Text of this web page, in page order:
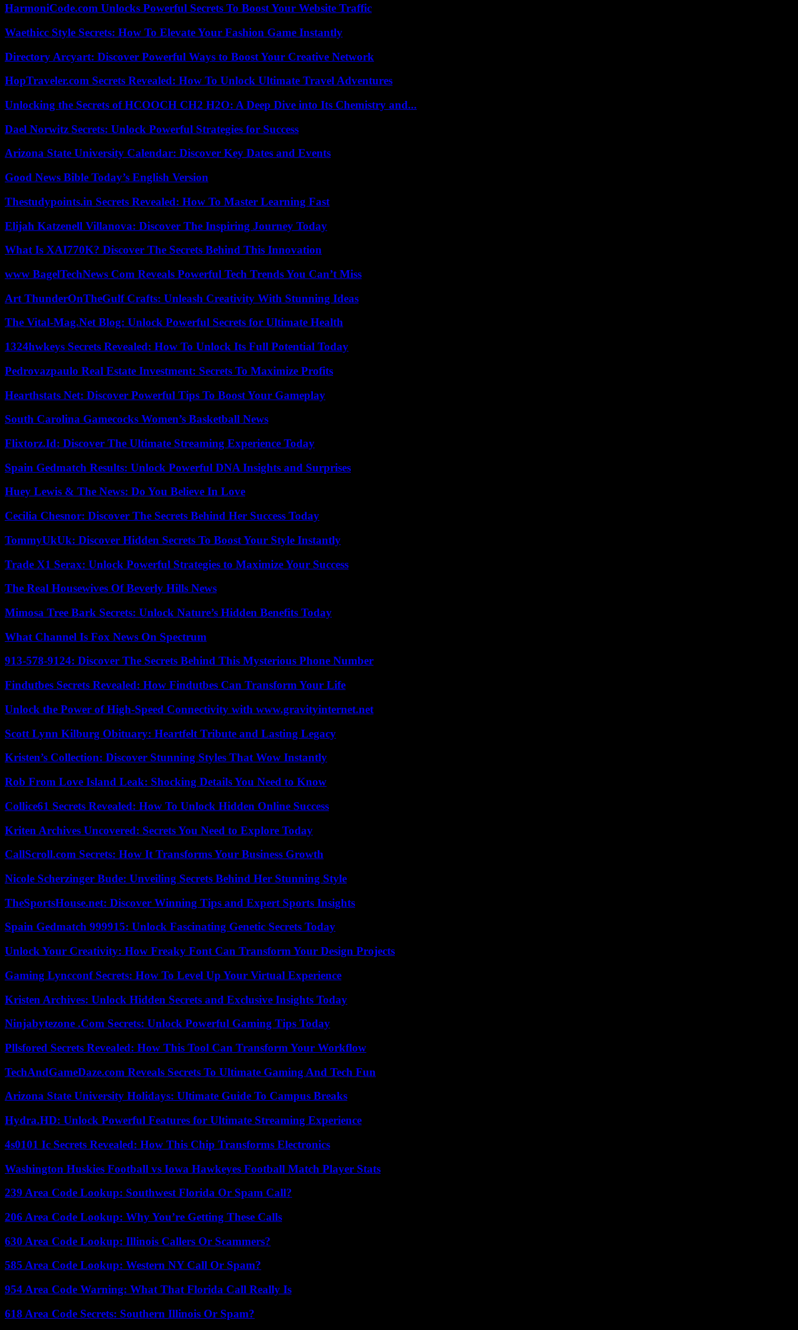
HarmoniCode.com Unlocks Powerful Secrets To Boost Your Website Traffic
Waethicc Style Secrets: How To Elevate Your Fashion Game Instantly
Directory Arcyart: Discover Powerful Ways to Boost Your Creative Network
HopTraveler.com Secrets Revealed: How To Unlock Ultimate Travel Adventures
Unlocking the Secrets of HCOOCH CH2 H2O: A Deep Dive into Its Chemistry and...
Dael Norwitz Secrets: Unlock Powerful Strategies for Success
Arizona State University Calendar: Discover Key Dates and Events
Good News Bible Today’s English Version
Thestudypoints.in Secrets Revealed: How To Master Learning Fast
Elijah Katzenell Villanova: Discover The Inspiring Journey Today
What Is XAI770K? Discover The Secrets Behind This Innovation
www BagelTechNews Com Reveals Powerful Tech Trends You Can’t Miss
Art ThunderOnTheGulf Crafts: Unleash Creativity With Stunning Ideas
The Vital-Mag.Net Blog: Unlock Powerful Secrets for Ultimate Health
1324hwkeys Secrets Revealed: How To Unlock Its Full Potential Today
Pedrovazpaulo Real Estate Investment: Secrets To Maximize Profits
Hearthstats Net: Discover Powerful Tips To Boost Your Gameplay
South Carolina Gamecocks Women’s Basketball News
Flixtorz.Id: Discover The Ultimate Streaming Experience Today
Spain Gedmatch Results: Unlock Powerful DNA Insights and Surprises
Huey Lewis & The News: Do You Believe In Love
Cecilia Chesnor: Discover The Secrets Behind Her Success Today
TommyUkUk: Discover Hidden Secrets To Boost Your Style Instantly
Trade X1 Serax: Unlock Powerful Strategies to Maximize Your Success
The Real Housewives Of Beverly Hills News
Mimosa Tree Bark Secrets: Unlock Nature’s Hidden Benefits Today
What Channel Is Fox News On Spectrum
913-578-9124: Discover The Secrets Behind This Mysterious Phone Number
Findutbes Secrets Revealed: How Findutbes Can Transform Your Life
Unlock the Power of High-Speed Connectivity with www.gravityinternet.net
Scott Lynn Kilburg Obituary: Heartfelt Tribute and Lasting Legacy
Kristen’s Collection: Discover Stunning Styles That Wow Instantly
Rob From Love Island Leak: Shocking Details You Need to Know
Collice61 Secrets Revealed: How To Unlock Hidden Online Success
Kriten Archives Uncovered: Secrets You Need to Explore Today
CallScroll.com Secrets: How It Transforms Your Business Growth
Nicole Scherzinger Bude: Unveiling Secrets Behind Her Stunning Style
TheSportsHouse.net: Discover Winning Tips and Expert Sports Insights
Spain Gedmatch 999915: Unlock Fascinating Genetic Secrets Today
Unlock Your Creativity: How Freaky Font Can Transform Your Design Projects
Gaming Lyncconf Secrets: How To Level Up Your Virtual Experience
Kristen Archives: Unlock Hidden Secrets and Exclusive Insights Today
Ninjabytezone .Com Secrets: Unlock Powerful Gaming Tips Today
Pllsfored Secrets Revealed: How This Tool Can Transform Your Workflow
TechAndGameDaze.com Reveals Secrets To Ultimate Gaming And Tech Fun
Arizona State University Holidays: Ultimate Guide To Campus Breaks
Hydra.HD: Unlock Powerful Features for Ultimate Streaming Experience
4s0101 Ic Secrets Revealed: How This Chip Transforms Electronics
Washington Huskies Football vs Iowa Hawkeyes Football Match Player Stats
239 Area Code Lookup: Southwest Florida Or Spam Call?
206 Area Code Lookup: Why You’re Getting These Calls
630 Area Code Lookup: Illinois Callers Or Scammers?
585 Area Code Lookup: Western NY Call Or Spam?
954 Area Code Warning: What That Florida Call Really Is
618 Area Code Secrets: Southern Illinois Or Spam?